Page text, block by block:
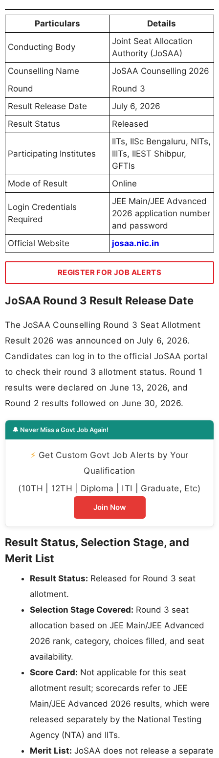
Particulars Details
Conducting Body
Joint Seat Allocation
Authority (JoSAA)
Counselling Name
JoSAA Counselling 2026
Round
Round 3
Result Release Date
July 6, 2026
Result Status
Released
Participating Institutes
IITs, IISc Bengaluru, NITs,
IIITs, IIEST Shibpur,
GFTIs
Mode of Result
Online
Login Credentials
Required
JEE Main/JEE Advanced
2026 application number
and password
Official Website
josaa.nic.in
REGISTER FOR JOB ALERTS
JoSAA Round 3 Result Release Date
The JoSAA Counselling Round 3 Seat Allotment
Result 2026 was announced on July 6, 2026.
Candidates can log in to the official JoSAA portal
to check their round 3 allotment status. Round 1
results were declared on June 13, 2026, and
Round 2 results followed on June 30, 2026.
🔔 Never Miss a Govt Job Again!
⚡ Get Custom Govt Job Alerts by Your
Qualification
(10TH | 12TH | Diploma | ITI | Graduate, Etc)
Join Now
Result Status, Selection Stage, and
Merit List
Result Status: Released for Round 3 seat
allotment.
Selection Stage Covered: Round 3 seat
allocation based on JEE Main/JEE Advanced
2026 rank, category, choices filled, and seat
availability.
Score Card: Not applicable for this seat
allotment result; scorecards refer to JEE
Main/JEE Advanced 2026 results, which were
released separately by the National Testing
Agency (NTA) and IITs.
Merit List: JoSAA does not release a separate